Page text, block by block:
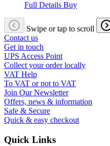
Full Details Buy
Swipe or tap to scroll
Contact us
Get in touch
UPS Access Point
Collect your order locally
VAT Help
To VAT or not to VAT
Join Our Newsletter
Offers, news & information
Safe & Secure
Quick & easy checkout
Quick Links